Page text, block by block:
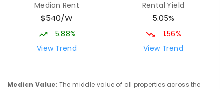
Median Rent
$540/W
5.88%
View Trend
Rental Yield
5.05%
1.56%
View Trend
Median Value: The middle value of all properties across the